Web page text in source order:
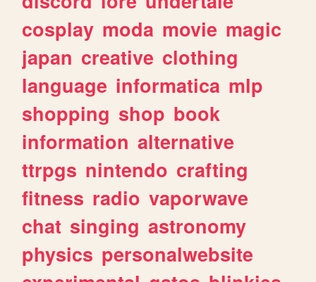
cosplay moda movie magic
japan creative clothing
language informatica mlp
shopping shop book
information alternative
ttrpgs nintendo crafting
fitness radio vaporwave
chat singing astronomy
physics personalwebsite